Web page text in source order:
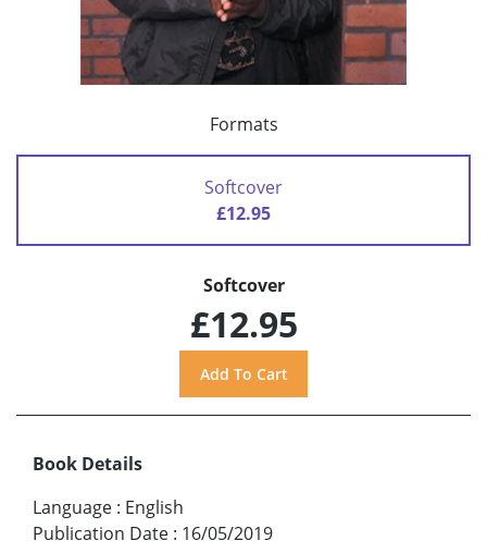
Formats
Softcover
£12.95
Softcover
£12.95
Book Details
Language : English
Publication Date : 16/05/2019